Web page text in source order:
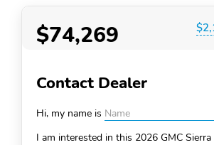
$74,269
Contact Dealer
Hi, my name is
I am interested in this 2026 GMC Sierra